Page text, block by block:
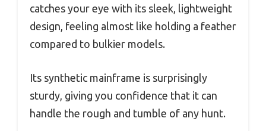
catches your eye with its sleek, lightweight
design, feeling almost like holding a feather
compared to bulkier models.
Its synthetic mainframe is surprisingly
sturdy, giving you confidence that it can
handle the rough and tumble of any hunt.